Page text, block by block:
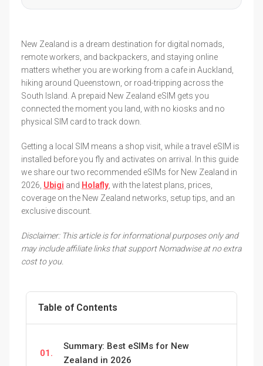
New Zealand is a dream destination for digital nomads,
remote workers, and backpackers, and staying online
matters whether you are working from a cafe in Auckland,
hiking around Queenstown, or road-tripping across the
South Island. A prepaid New Zealand eSIM gets you
connected the moment you land, with no kiosks and no
physical SIM card to track down.
Getting a local SIM means a shop visit, while a travel eSIM is
installed before you fly and activates on arrival. In this guide
we share our two recommended eSIMs for New Zealand in
2026, Ubigi and Holafly , with the latest plans, prices,
coverage on the New Zealand networks, setup tips, and an
exclusive discount.
Disclaimer: This article is for informational purposes only and
may include affiliate links that support Nomadwise at no extra
cost to you.
Table of Contents
01.
Summary: Best eSIMs for New
Zealand in 2026